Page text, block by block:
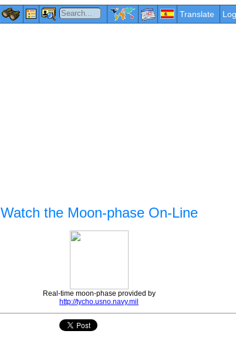
Translate
Watch the Moon-phase On-Line
Real-time moon-phase provided by
http://tycho.usno.navy.mil